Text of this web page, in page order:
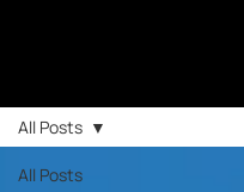
All Posts
All Posts